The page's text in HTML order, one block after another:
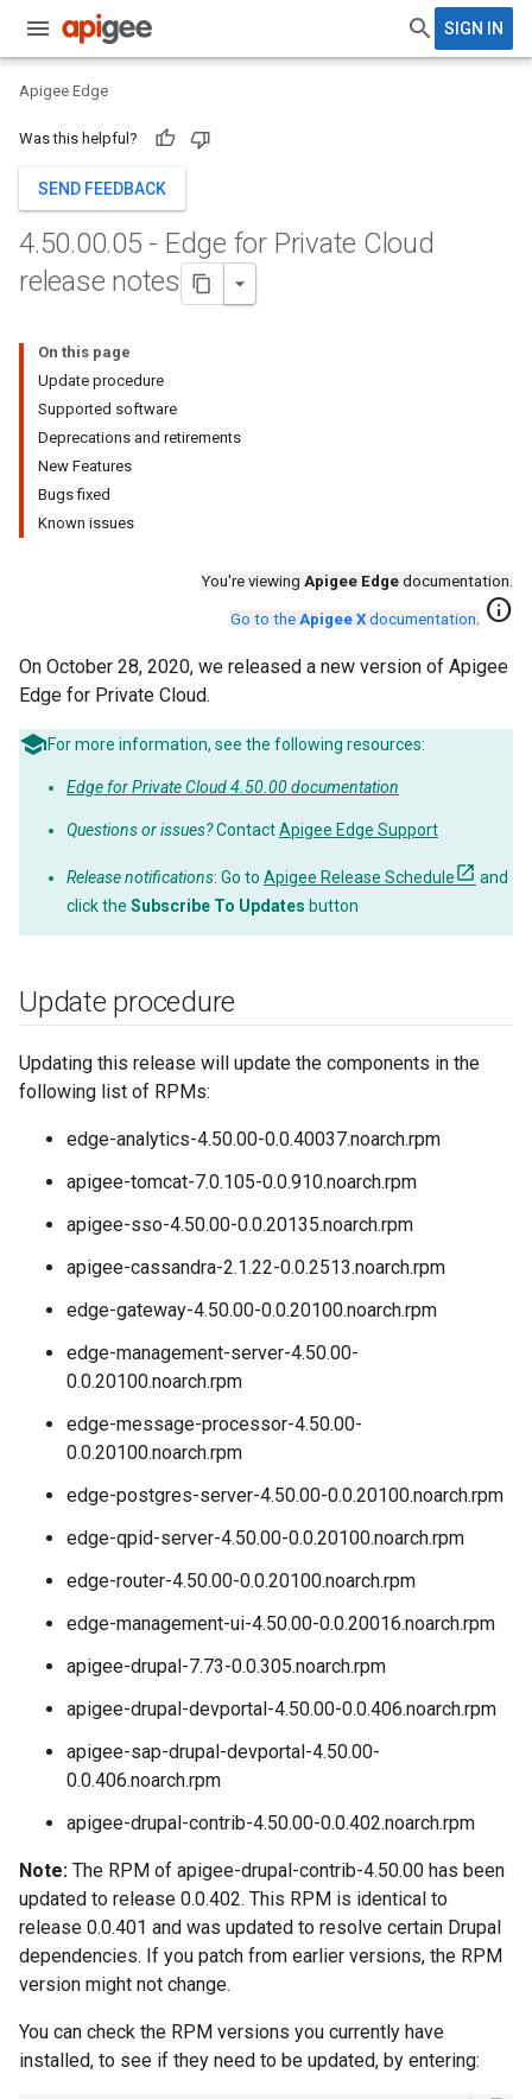
SIGN IN
Apigee Edge
Was this helpful?
SEND FEEDBACK
4.50.00.05 - Edge for Private Cloud
release notes
On this page
Update procedure
Supported software
Deprecations and retirements
New Features
Bugs fixed
Known issues
You're viewing Apigee Edge documentation.
Go to the Apigee X documentation. info
On October 28, 2020, we released a new version of Apigee
Edge for Private Cloud.
For more information, see the following resources:
Edge for Private Cloud 4.50.00 documentation
Questions or issues?ContactApigee Edge Support
Release notifications: Go to Apigee Release Schedule
and
click the Subscribe To Updates button
Update procedure
Updating this release will update the components in the
following list of RPMs:
edge-analytics-4.50.00-0.0.40037.noarch.rpm
apigee-tomcat-7.0.105-0.0.910.noarch.rpm
apigee-sso-4.50.00-0.0.20135.noarch.rpm
apigee-cassandra-2.1.22-0.0.2513.noarch.rpm
edge-gateway-4.50.00-0.0.20100.noarch.rpm
edge-management-server-4.50.00-
0.0.20100.noarch.rpm
edge-message-processor-4.50.00-
0.0.20100.noarch.rpm
edge-postgres-server-4.50.00-0.0.20100.noarch.rpm
edge-qpid-server-4.50.00-0.0.20100.noarch.rpm
edge-router-4.50.00-0.0.20100.noarch.rpm
edge-management-ui-4.50.00-0.0.20016.noarch.rpm
apigee-drupal-7.73-0.0.305.noarch.rpm
apigee-drupal-devportal-4.50.00-0.0.406.noarch.rpm
apigee-sap-drupal-devportal-4.50.00-
0.0.406.noarch.rpm
apigee-drupal-contrib-4.50.00-0.0.402.noarch.rpm
Note: The RPM of apigee-drupal-contrib-4.50.00 has been
updated to release 0.0.402. This RPM is identical to
release 0.0.401 and was updated to resolve certain Drupal
dependencies. If you patch from earlier versions, the RPM
version might not change.
You can check the RPM versions you currently have
installed, to see if they need to be updated, by entering: